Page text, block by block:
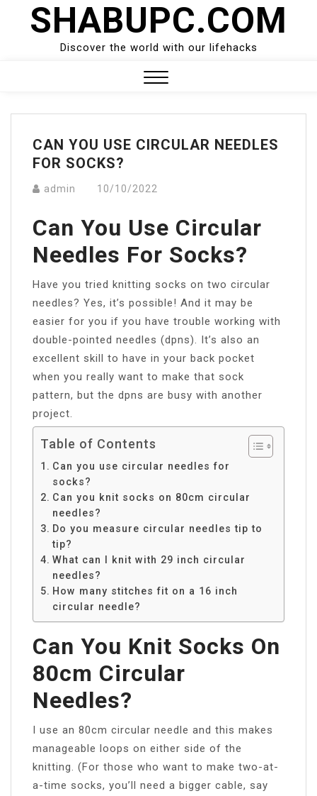
SHABUPC.COM
Discover the world with our lifehacks
Menu
CAN YOU USE CIRCULAR NEEDLES
FOR SOCKS?
admin 10/10/2022
Can You Use Circular
Needles For Socks?
Have you tried knitting socks on two circular
needles? Yes, it’s possible! And it may be
easier for you if you have trouble working with
double-pointed needles (dpns). It’s also an
excellent skill to have in your back pocket
when you really want to make that sock
pattern, but the dpns are busy with another
project.
Table of Contents
Can you use circular needles for
socks?
Can you knit socks on 80cm circular
needles?
Do you measure circular needles tip to
tip?
What can I knit with 29 inch circular
needles?
How many stitches fit on a 16 inch
circular needle?
Can You Knit Socks On
80cm Circular
Needles?
I use an 80cm circular needle and this makes
manageable loops on either side of the
knitting. (For those who want to make two-at-
a-time socks, you’ll need a bigger cable, say